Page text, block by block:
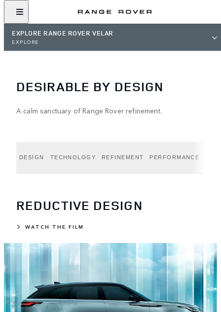
EXPLORE RANGE ROVER VELAR
EXPLORE
DESIRABLE BY DESIGN
A calm sanctuary of Range Rover refinement.
DESIGN TECHNOLOGY REFINEMENT PERFORMANCE
REDUCTIVE DESIGN
WATCH THE FILM